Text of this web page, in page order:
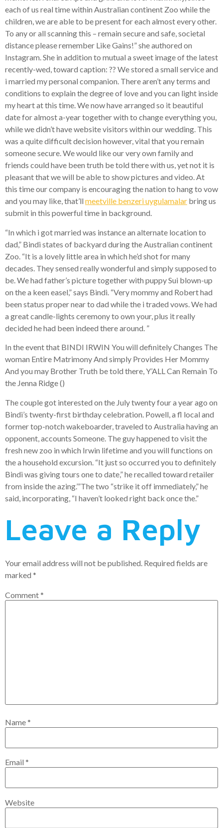
each of us real time within Australian continent Zoo while the
children, we are able to be present for each almost every other.
To any or all scanning this – remain secure and safe, societal
distance please remember Like Gains!” she authored on
Instagram. She in addition to mutual a sweet image of the latest
recently-wed, toward caption: ?? We stored a small service and
i married my personal companion. There aren’t any terms and
conditions to explain the degree of love and you can light inside
my heart at this time. We now have arranged so it beautiful
date for almost a-year together with to change everything you,
while we didn’t have website visitors within our wedding. This
was a quite difficult decision however, vital that you remain
someone secure. We would like our very own family and
friends could have been truth be told there with us, yet not it is
pleasant that we will be able to show pictures and video. At
this time our company is encouraging the nation to hang to vow
and you may like, that’ll meetville benzeri uygulamalar bring us
submit in this powerful time in background.
“In which i got married was instance an alternate location to
dad,” Bindi states of backyard during the Australian continent
Zoo. “It is a lovely little area in which he’d shot for many
decades. They sensed really wonderful and simply supposed to
be. We had father’s picture together with puppy Sui blown-up
on the a keen easel,” says Bindi. “Very mommy and Robert had
been status proper near to dad while the i traded vows. We had
a great candle-lights ceremony to own your, plus it really
decided he had been indeed there around. ”
In the event that BINDI IRWIN You will definitely Changes The
woman Entire Matrimony And simply Provides Her Mommy
And you may Brother Truth be told there, Y’ALL Can Remain To
the Jenna Ridge ()
The couple got interested on the July twenty four a year ago on
Bindi’s twenty-first birthday celebration. Powell, a fl local and
former top-notch wakeboarder, traveled to Australia having an
opponent, accounts Someone. The guy happened to visit the
fresh new zoo in which Irwin lifetime and you will functions on
the a household excursion. “It just so occurred you to definitely
Bindi was giving tours one to date,” he recalled toward retailer
from inside the azing.’”The two “strike it off immediately,” he
said, incorporating, “I haven’t looked right back once the.”
Leave a Reply
Your email address will not be published. Required fields are
marked *
Comment*
Name*
Email *
Website